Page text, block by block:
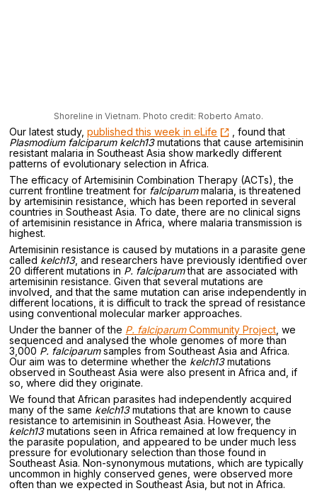
Shoreline in Vietnam. Photo credit: Roberto Amato.
Our latest study,published this week in eLife
, found that
Plasmodium falciparum kelch13mutations that cause artemisinin
resistant malaria in Southeast Asia show markedly different
patterns of evolutionary selection in Africa.
The efficacy of Artemisinin Combination Therapy (ACTs), the
current frontline treatment for falciparummalaria, is threatened
by artemisinin resistance, which has been reported in several
countries in Southeast Asia. To date, there are no clinical signs
of artemisinin resistance in Africa, where malaria transmission is
highest.
Artemisinin resistance is caused by mutations in a parasite gene
called kelch13, and researchers have previously identified over
20 different mutations in P. falciparumthat are associated with
artemisinin resistance. Given that several mutations are
involved, and that the same mutation can arise independently in
different locations, it is difficult to track the spread of resistance
using conventional molecular marker approaches.
Under the banner of the P. falciparumCommunity Project , we
sequenced and analysed the whole genomes of more than
3,000 P. falciparumsamples from Southeast Asia and Africa.
Our aim was to determine whether the kelch13mutations
observed in Southeast Asia were also present in Africa and, if
so, where did they originate.
We found that African parasites had independently acquired
many of the same kelch13mutations that are known to cause
resistance to artemisinin in Southeast Asia. However, the
kelch13mutations seen in Africa remained at low frequency in
the parasite population, and appeared to be under much less
pressure for evolutionary selection than those found in
Southeast Asia. Non-synonymous mutations, which are typically
uncommon in highly conserved genes, were observed more
often than we expected in Southeast Asia, but not in Africa.